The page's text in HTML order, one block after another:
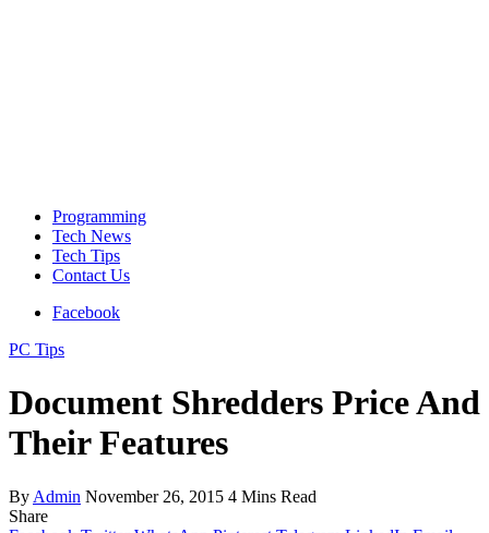
Programming
Tech News
Tech Tips
Contact Us
Facebook
PC Tips
Document Shredders Price And
Their Features
By Admin November 26, 2015 4 Mins Read
Share